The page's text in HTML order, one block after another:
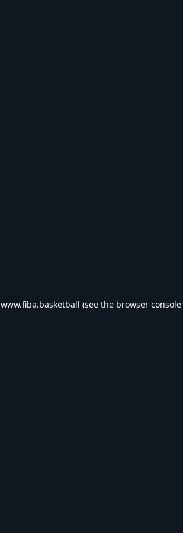
www.fiba.basketball (see the browser console